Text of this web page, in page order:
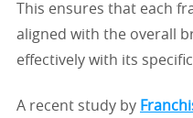
This ensures that each
aligned with the overall
effectively with its
A recent study by